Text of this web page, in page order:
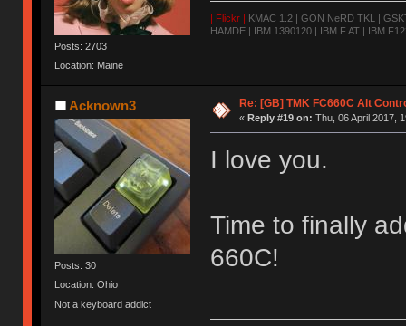
Posts: 2703
Location: Maine
| Flickr| KMAC 1.2 | GON NeRD TKL |
HAMDE | IBM 1390120 | IBM F AT | IBM
Acknown3
Posts: 30
Location: Ohio
Not a keyboard addict
Re: [GB] TMK FC660C Alt
« Reply #19 on: Thu, 06 April 2017,
I love you.
Time to finally
660C!